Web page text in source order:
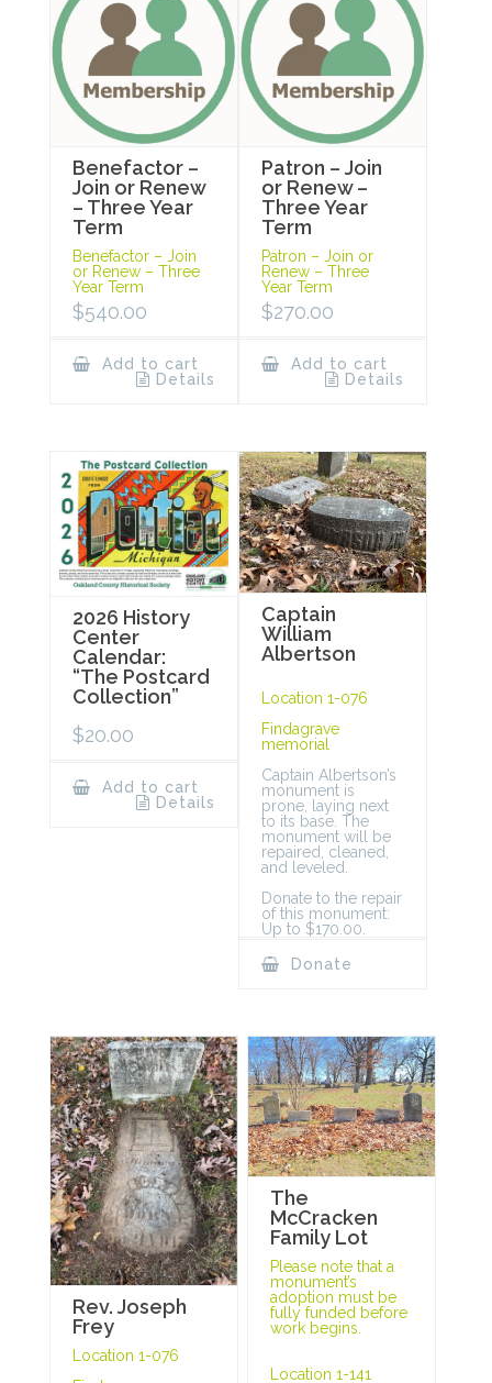
Benefactor –
Join or Renew
– Three Year
Term
Benefactor – Join
or Renew – Three
Year Term
$540.00
Add to cart
Details
Patron – Join
or Renew –
Three Year
Term
Patron – Join or
Renew – Three
Year Term
$270.00
Add to cart
Details
2026 History
Center
Calendar:
“The Postcard
Collection”
$20.00
Add to cart
Details
Captain
William
Albertson
Location 1-076
Findagrave
memorial
Captain Albertson’s
monument is
prone, laying next
to its base. The
monument will be
repaired, cleaned,
and leveled.
Donate to the repair
of this monument:
Up to $170.00.
Donate
Rev. Joseph
Frey
Location 1-076
The
McCracken
Family Lot
Please note that a
monument’s
adoption must be
fully funded before
work begins.
Location 1-141